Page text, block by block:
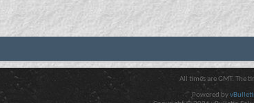
All times are GMT. The
Powered by